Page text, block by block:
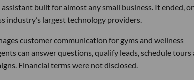
built for almost any small business. It ended, or
industry’s largest technology providers.
customer communication for gyms and wellness
can answer questions, qualify leads, schedule tours
Financial terms were not disclosed.